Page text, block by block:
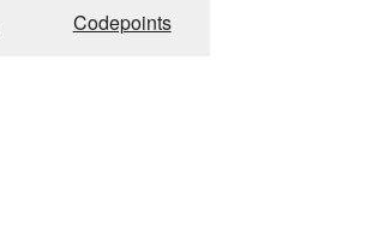
Codepoints